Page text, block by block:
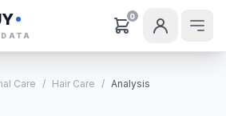
0
Care / Hair Care / Analysis